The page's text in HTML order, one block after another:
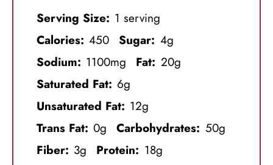
Serving Size: 1 serving
Calories: 450 Sugar: 4g
Sodium: 1100mg Fat: 20g
Saturated Fat: 6g
Unsaturated Fat: 12g
Trans Fat: 0g Carbohydrates: 50g
Fiber: 3g Protein: 18g